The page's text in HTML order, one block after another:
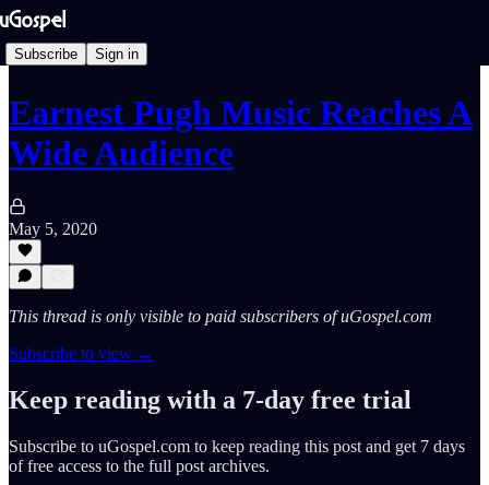
Subscribe Sign in
Earnest Pugh Music Reaches A
Wide Audience
May 5, 2020
This thread is only visible to paid subscribers of uGospel.com
Subscribe to view →
Keep reading with a 7-day free trial
Subscribe to uGospel.com to keep reading this post and get 7 days
of free access to the full post archives.